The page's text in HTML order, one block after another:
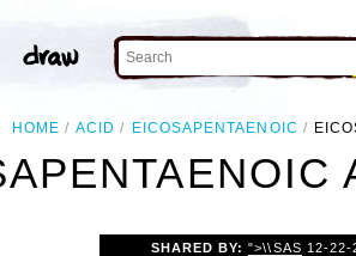
HOME ACID EICOSAPENTAENOIC
SHARED BY:">\\SAS 12-22-